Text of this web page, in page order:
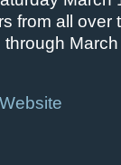
from all over